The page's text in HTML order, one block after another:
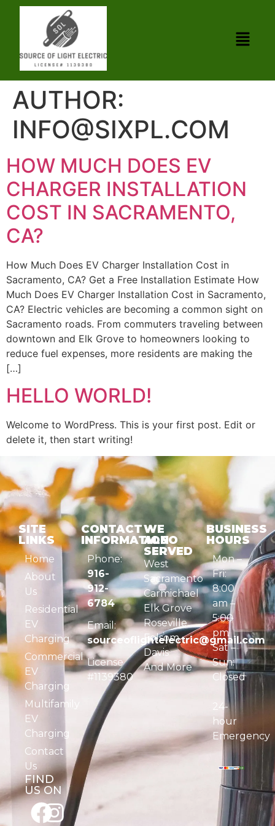
AUTHOR:
INFO@SIXPL.COM
HOW MUCH DOES EV
CHARGER INSTALLATION
COST IN SACRAMENTO,
CA?
How Much Does EV Charger Installation Cost in
Sacramento, CA? Get a Free Installation Estimate How
Much Does EV Charger Installation Cost in Sacramento,
CA? Electric vehicles are becoming a common sight on
Sacramento roads. From commuters traveling between
downtown and Elk Grove to homeowners looking to
reduce fuel expenses, more residents are making the
[…]
HELLO WORLD!
Welcome to WordPress. This is your first post. Edit or
delete it, then start writing!
SITE
LINKS
Home
About
Us
Residential
EV
Charging
Commercial
EV
Charging
Multifamily
EV
Charging
Contact
Us
FIND
US ON
CONTACT
INFORMATION
Phone:
916-
912-
6784
Email:
sourceoflightelectric@gmail.com
License
#1139380
WE
ALSO
SERVED
West
Sacramento
Carmichael
Elk Grove
Roseville
Folsom
Davis
And More
BUSINESS
HOURS
Mon –
Fri:
8:00
am –
5:00
pm
Sat –
Sun:
Closed
24-
hour
Emergency